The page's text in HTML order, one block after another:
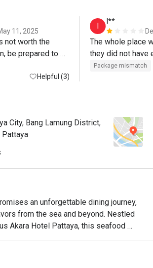
11, 2025
not worth the
be prepared to
excessive price
Helpful (3)
I
I**
The whole place
they did not have
foods. It
also upstairs. We
7:30 PM and
anything left
empty. They had
selection was
Australian roast
pudding
quality there
Package mismatch
City, Bang Lamung District,
Pattaya
an unforgettable dining journey,
from the sea and beyond. Nestled
Akara Hotel Pattaya, this seafood
visit destination. Located in North
a grand dining experience in a
mezzanine setting. Savor the